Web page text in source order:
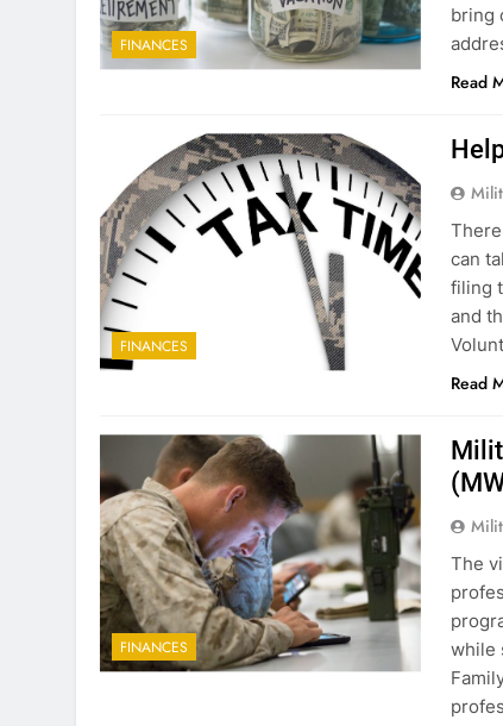
FINANCES
bring
Read
FINANCES
can
filing
and
Read
FINANCES
The
while